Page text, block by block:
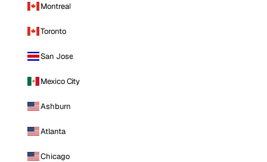
Montreal
Toronto
San Jose
Mexico City
Ashburn
Atlanta
Chicago